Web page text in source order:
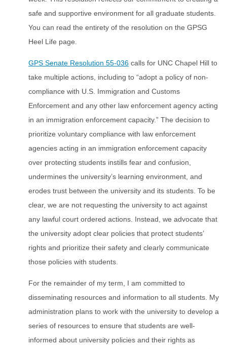
safe and supportive environment for all graduate students.
You can read the entirety of the resolution on the GPSG
Heel Life page.
GPS Senate Resolution 55-036 calls for UNC Chapel Hill to
take multiple actions, including to “adopt a policy of non-
compliance with U.S. Immigration and Customs
Enforcement and any other law enforcement agency acting
in an immigration enforcement capacity.” The decision to
prioritize voluntary compliance with law enforcement
agencies acting in an immigration enforcement capacity
over protecting students instills fear and confusion,
undermines the university’s learning environment, and
erodes trust between the university and its students. To be
clear, we are not requesting the university to act against
any lawful court ordered actions. Instead, we advocate that
the university adopt clear policies that protect students’
rights and prioritize their safety and clearly communicate
those policies with students.
For the remainder of my term, I am committed to
disseminating resources and information to all students. My
administration plans to work with the university to develop a
series of resources to ensure that students are well-
informed about university policies and their rights as